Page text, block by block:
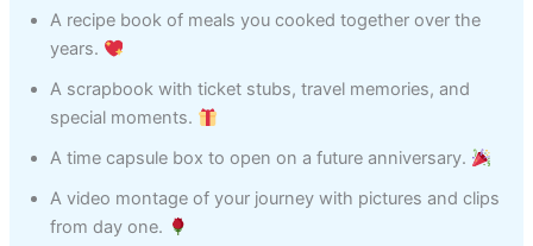
A recipe book of meals you cooked together over the
years.
A scrapbook with ticket stubs, travel memories, and
special moments.
A time capsule box to open on a future anniversary.
A video montage of your journey with pictures and clips
from day one.